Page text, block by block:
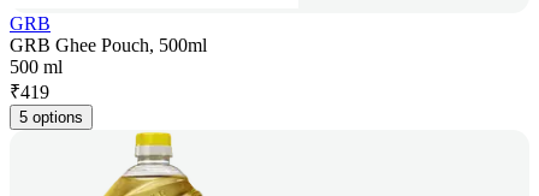
GRB
GRB Ghee Pouch, 500ml
500 ml
₹419
5 options